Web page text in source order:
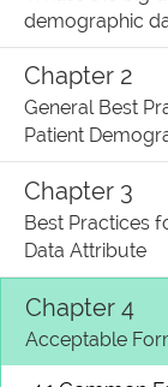
demographic
Chapter 2
General Best
Patient
Chapter 3
Best Practices
Data Attribute
Chapter 4
Acceptable